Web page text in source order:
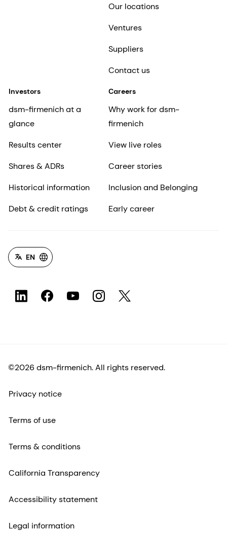
Our locations
Ventures
Suppliers
Contact us
Investors
dsm-firmenich at a
glance
Results center
Shares & ADRs
Historical information
Debt & credit ratings
Careers
Why work for dsm-
firmenich
View live roles
Career stories
Inclusion and Belonging
Early career
EN
©2026 dsm-firmenich. All rights reserved.
Privacy notice
Terms of use
Terms & conditions
California Transparency
Accessibility statement
Legal information